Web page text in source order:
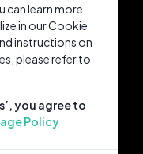
can learn more
in our Cookie
instructions on
please refer to
you agree to
Policy